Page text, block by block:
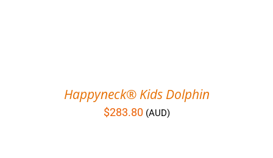
Happyneck® Kids Dolphin
$283.80 (AUD)